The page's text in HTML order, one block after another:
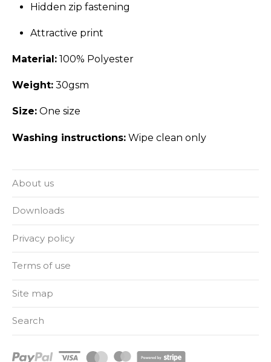
Hidden zip fastening
Attractive print
Material: 100% Polyester
Weight: 30gsm
Size: One size
Washing instructions: Wipe clean only
About us
Downloads
Privacy policy
Terms of use
Site map
Search